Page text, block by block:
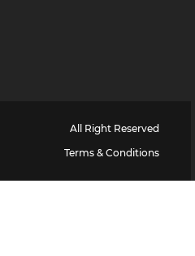
All Right Reserved
Terms & Conditions